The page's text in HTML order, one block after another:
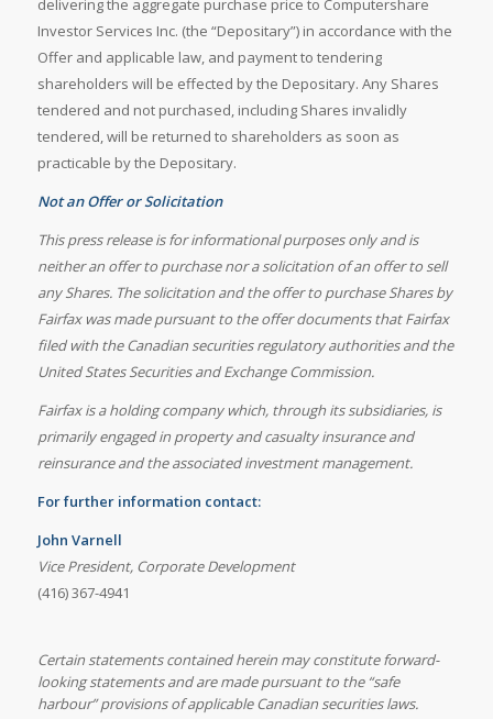
delivering the aggregate purchase price to Computershare
Investor Services Inc. (the “Depositary”) in accordance with the
Offer and applicable law, and payment to tendering
shareholders will be effected by the Depositary. Any Shares
tendered and not purchased, including Shares invalidly
tendered, will be returned to shareholders as soon as
practicable by the Depositary.
Not an Offer or Solicitation
This press release is for informational purposes only and is
neither an offer to purchase nor a solicitation of an offer to sell
any Shares. The solicitation and the offer to purchase Shares by
Fairfax was made pursuant to the offer documents that Fairfax
filed with the Canadian securities regulatory authorities and the
United States Securities and Exchange Commission.
Fairfax is a holding company which, through its subsidiaries, is
primarily engaged in property and casualty insurance and
reinsurance and the associated investment management.
For further information contact:
John Varnell
Vice President, Corporate Development
(416) 367-4941
Certain statements contained herein may constitute forward-
looking statements and are made pursuant to the “safe
harbour” provisions of applicable Canadian securities laws.